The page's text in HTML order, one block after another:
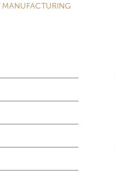
MANUFACTURING